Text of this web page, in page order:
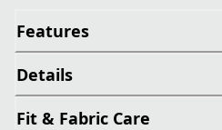
Features
Details
Fit & Fabric Care